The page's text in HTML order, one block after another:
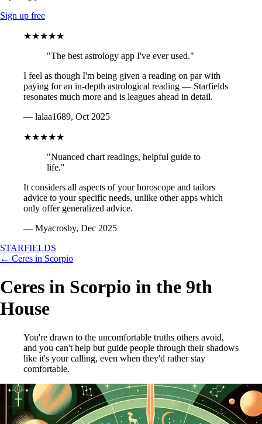
Sign up free
★★★★★
"The best astrology app I've ever used."
I feel as though I'm being given a reading on par with
paying for an in-depth astrological reading — Starfields
resonates much more and is leagues ahead in detail.
— lalaa1689, Oct 2025
★★★★★
"Nuanced chart readings, helpful guide to
life."
It considers all aspects of your horoscope and tailors
advice to your specific needs, unlike other apps which
only offer generalized advice.
— Myacrosby, Dec 2025
STARFIELDS
← Ceres in Scorpio
Ceres in Scorpio in the 9th
House
You're drawn to the uncomfortable truths others avoid,
and you can't help but guide people through their shadows
like it's your calling, even when they'd rather stay
comfortable.